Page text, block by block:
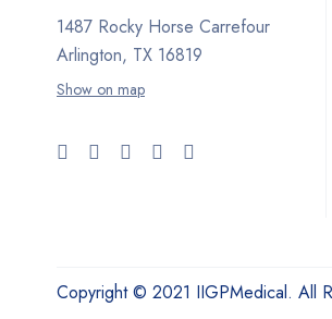
1487 Rocky Horse Carrefour
Arlington, TX 16819
Show on map
Copyright © 2021 IIGPMedical. All